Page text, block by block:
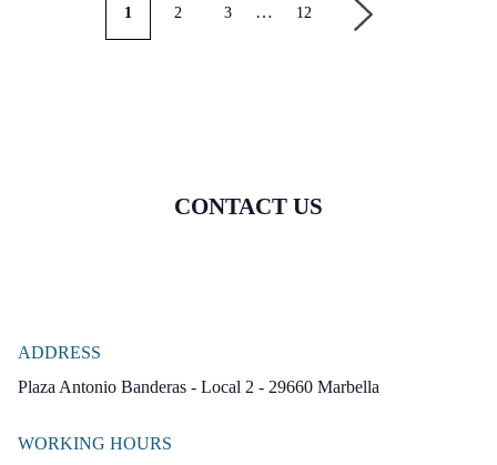
1 2 3 … 12
CONTACT US
ADDRESS
Plaza Antonio Banderas - Local 2 - 29660 Marbella
WORKING HOURS